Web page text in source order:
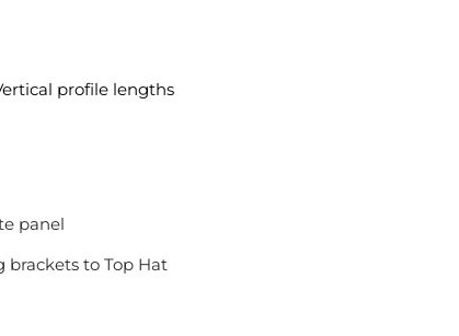
profile lengths
panel
brackets to Top Hat